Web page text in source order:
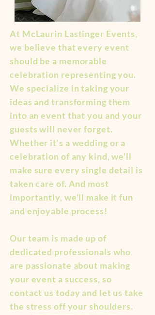
At McLaurin Lastinger Events,
we believe that every event
should be a memorable
celebration representing you.
We specialize in taking your
ideas and transforming them
into an event that you and your
guests will never forget.
Whether it's a wedding or a
celebration of any kind, we'll
make sure every single detail is
taken care of. And most
importantly, we'll make it fun
and enjoyable process!
Our team is made up of
dedicated professionals who
are passionate about making
your event a success, so
contact us today and let us take
the stress off your shoulders.